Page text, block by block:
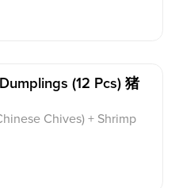
(12 Pcs) 猪
Chives) + Shrimp